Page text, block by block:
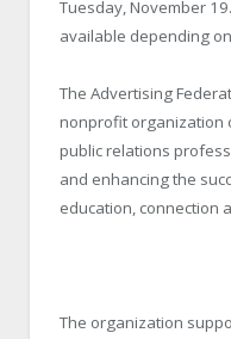
Tuesday, November
available depending
The Advertising
nonprofit organization
public relations
and enhancing the
education, connection
The organization